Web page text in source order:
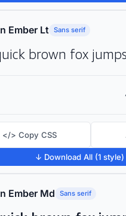
Ember Lt Sans serif
</> Copy CSS
↓ Download All (1 style)
Ember Md Sans serif